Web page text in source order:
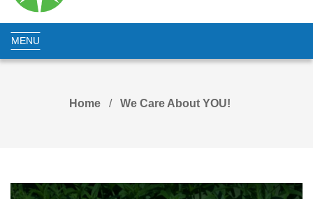
MENU
Home We Care About YOU!